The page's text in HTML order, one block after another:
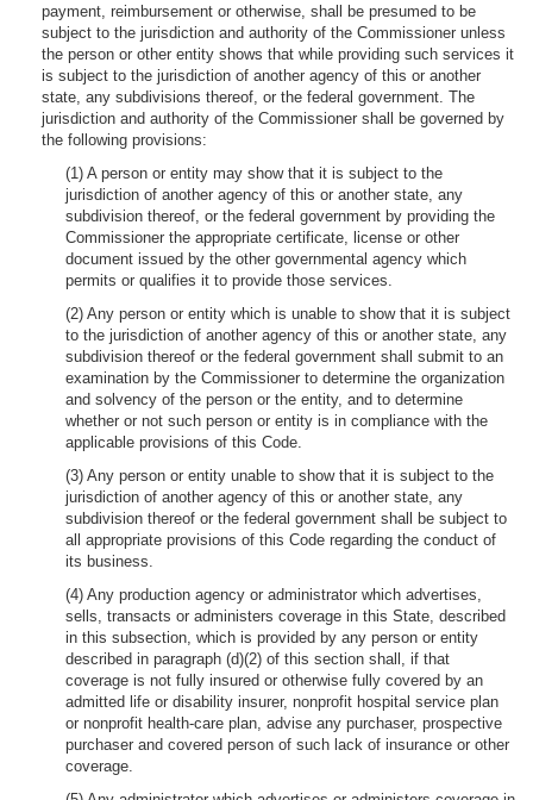
payment, reimbursement or otherwise, shall be presumed to be
subject to the jurisdiction and authority of the Commissioner unless
the person or other entity shows that while providing such services it
is subject to the jurisdiction of another agency of this or another
state, any subdivisions thereof, or the federal government. The
jurisdiction and authority of the Commissioner shall be governed by
the following provisions:
(1) A person or entity may show that it is subject to the
jurisdiction of another agency of this or another state, any
subdivision thereof, or the federal government by providing the
Commissioner the appropriate certificate, license or other
document issued by the other governmental agency which
permits or qualifies it to provide those services.
(2) Any person or entity which is unable to show that it is subject
to the jurisdiction of another agency of this or another state, any
subdivision thereof or the federal government shall submit to an
examination by the Commissioner to determine the organization
and solvency of the person or the entity, and to determine
whether or not such person or entity is in compliance with the
applicable provisions of this Code.
(3) Any person or entity unable to show that it is subject to the
jurisdiction of another agency of this or another state, any
subdivision thereof or the federal government shall be subject to
all appropriate provisions of this Code regarding the conduct of
its business.
(4) Any production agency or administrator which advertises,
sells, transacts or administers coverage in this State, described
in this subsection, which is provided by any person or entity
described in paragraph (d)(2) of this section shall, if that
coverage is not fully insured or otherwise fully covered by an
admitted life or disability insurer, nonprofit hospital service plan
or nonprofit health-care plan, advise any purchaser, prospective
purchaser and covered person of such lack of insurance or other
coverage.